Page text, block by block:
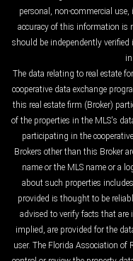
personal, non-commercial
accuracy of this information is
should be independently
The data relating to real estate
cooperative data exchange
this real estate firm (Broker)
of the properties in the MLS's
participating in the
Brokers other than this Broker
name or the MLS name or a
about such properties
provided is thought to be
advised to verify facts that are
implied, are provided for the
user. The Florida Association of